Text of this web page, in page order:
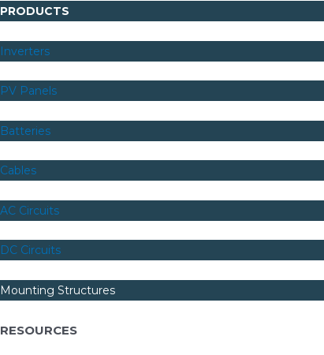
PRODUCTS
Inverters
PV Panels
Batteries
Cables
AC Circuits
DC Circuits
Mounting Structures
RESOURCES